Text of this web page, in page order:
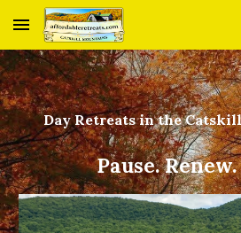
Skip to main content
Day Retreats in the
Pause.